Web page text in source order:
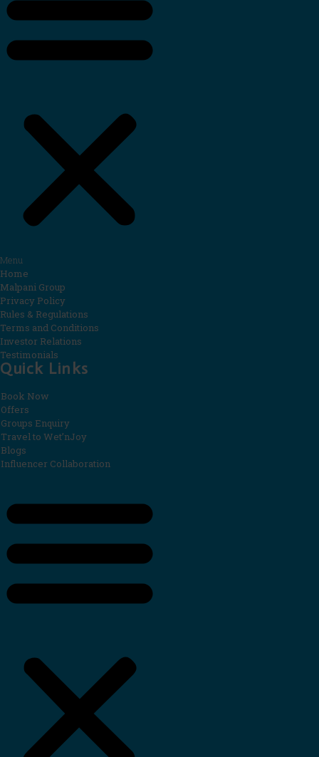
Menu
Home
Malpani Group
Privacy Policy
Rules & Regulations
Terms and Conditions
Investor Relations
Testimonials
Quick Links
Book Now
Offers
Groups Enquiry
Travel to Wet’nJoy
Blogs
Influencer Collaboration